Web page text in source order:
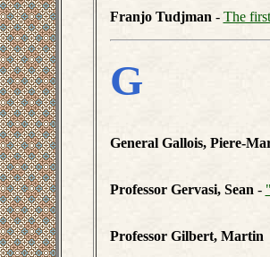
Franjo Tudjman - The
G
General Gallois, Piere-
Professor Gervasi, Sean -
Professor Gilbert, Martin